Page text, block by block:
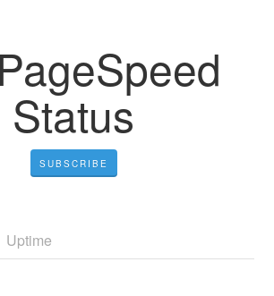
Status
SUBSCRIBE
Uptime